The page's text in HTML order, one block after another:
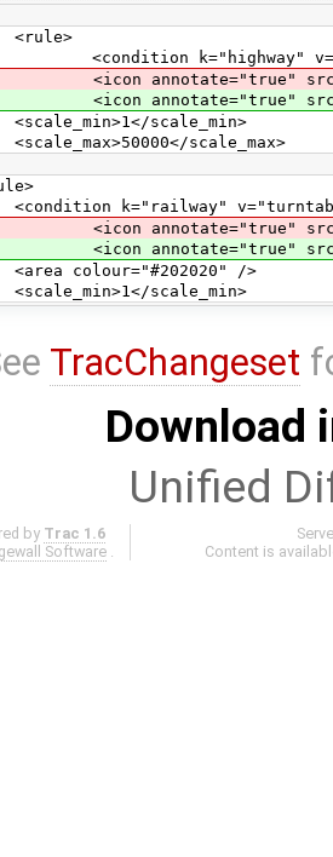
k="highway"
annotate="true"
annotate="true"
scale_min>
scale_max>
k="railway"
annotate="true"
annotate="true"
colour="#202020" />
scale_min>
TracChangeset
Download
Unified
by Trac 1.6
Software .
Content is